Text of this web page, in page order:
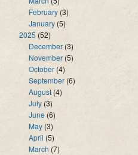
February (3)
January (5)
2025 (52)
December (3)
November (5)
October (4)
September (6)
August (4)
July (3)
June (6)
May (3)
April (5)
March (7)